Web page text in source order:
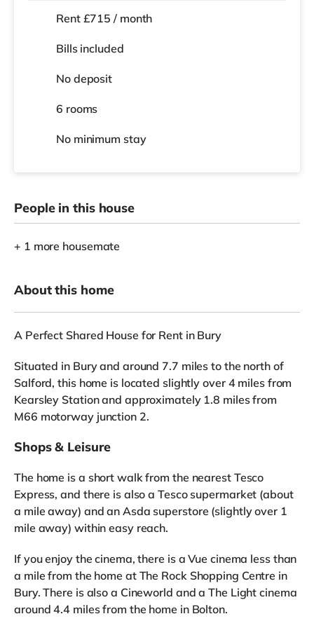
Rent £715 / month
Bills included
No deposit
6 rooms
No minimum stay
People in this house
+ 1 more housemate
About this home
A Perfect Shared House for Rent in Bury
Situated in Bury and around 7.7 miles to the north of
Salford, this home is located slightly over 4 miles from
Kearsley Station and approximately 1.8 miles from
M66 motorway junction 2.
Shops & Leisure
The home is a short walk from the nearest Tesco
Express, and there is also a Tesco supermarket (about
a mile away) and an Asda superstore (slightly over 1
mile away) within easy reach.
If you enjoy the cinema, there is a Vue cinema less than
a mile from the home at The Rock Shopping Centre in
Bury. There is also a Cineworld and a The Light cinema
around 4.4 miles from the home in Bolton.